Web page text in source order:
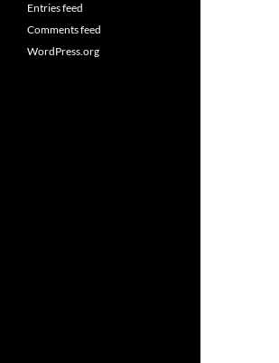
Entries feed
Comments feed
WordPress.org